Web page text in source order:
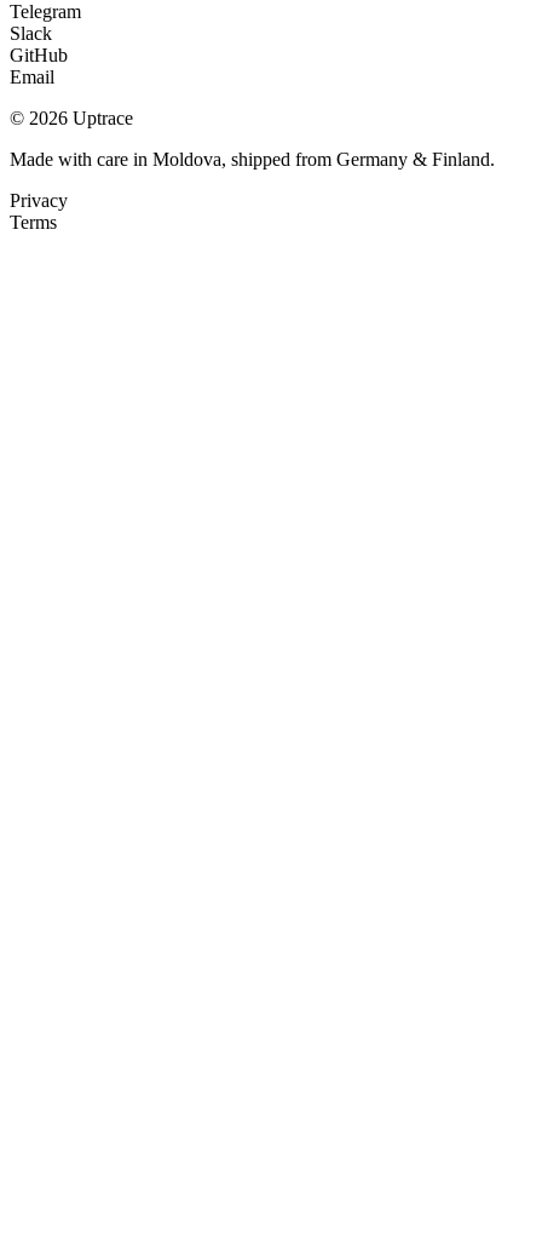
Telegram
Slack
GitHub
Email
© 2026 Uptrace
Made with care in Moldova, shipped from Germany & Finland.
Privacy
Terms